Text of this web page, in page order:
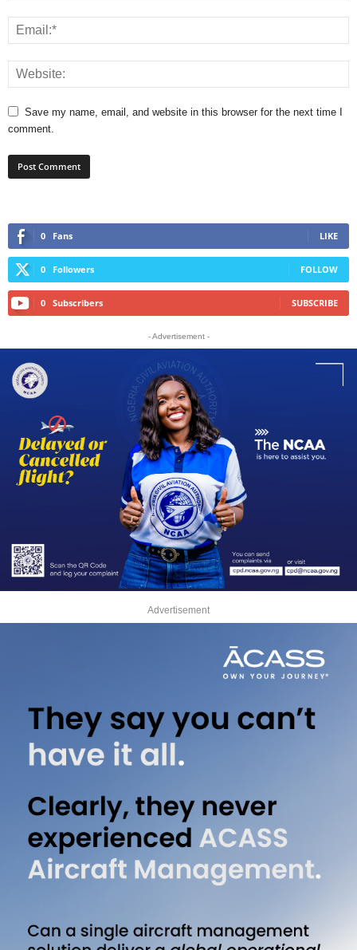
Save my name, email, and website in this browser for the next time I
comment.
0 Fans LIKE
0 Followers FOLLOW
0 Subscribers SUBSCRIBE
- Advertisement -
Advertisement